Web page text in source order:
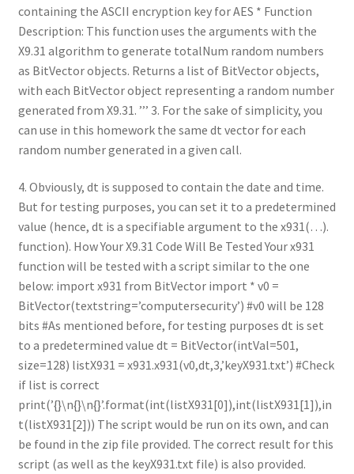
containing the ASCII encryption key for AES * Function
Description: This function uses the arguments with the
X9.31 algorithm to generate totalNum random numbers
as BitVector objects. Returns a list of BitVector objects,
with each BitVector object representing a random number
generated from X9.31. ’’’ 3. For the sake of simplicity, you
can use in this homework the same dt vector for each
random number generated in a given call.
4. Obviously, dt is supposed to contain the date and time.
But for testing purposes, you can set it to a predetermined
value (hence, dt is a specifiable argument to the x931(…).
function). How Your X9.31 Code Will Be Tested Your x931
function will be tested with a script similar to the one
below: import x931 from BitVector import * v0 =
BitVector(textstring=’computersecurity’) #v0 will be 128
bits #As mentioned before, for testing purposes dt is set
to a predetermined value dt = BitVector(intVal=501,
size=128) listX931 = x931.x931(v0,dt,3,’keyX931.txt’) #Check
if list is correct
print(’{}\n{}\n{}’.format(int(listX931[0]),int(listX931[1]),in
t(listX931[2])) The script would be run on its own, and can
be found in the zip file provided. The correct result for this
script (as well as the keyX931.txt file) is also provided.